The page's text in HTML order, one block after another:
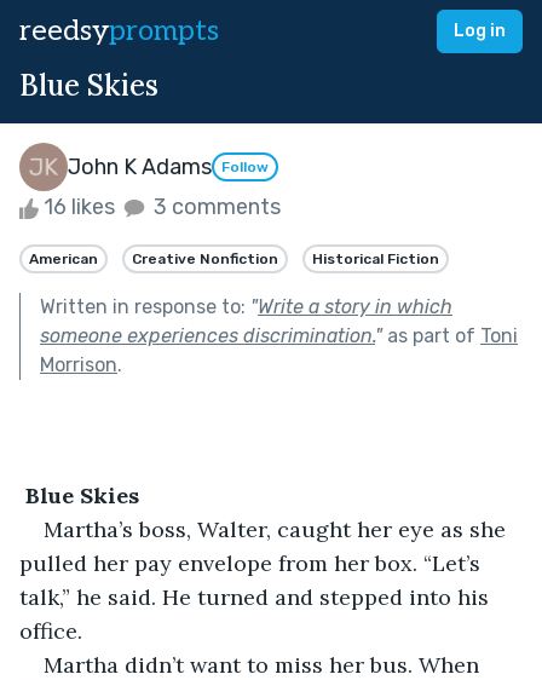
reedsyprompts Log in
Blue Skies
John K Adams Follow
16 likes 3 comments
American Creative Nonfiction Historical Fiction
Written in response to: "Write a story in which
someone experiences discrimination."as part of Toni
Morrison.
Blue Skies
Martha’s boss, Walter, caught her eye as she
pulled her pay envelope from her box. “Let’s
talk,” he said. He turned and stepped into his
office.
Martha didn’t want to miss her bus. When